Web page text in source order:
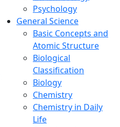
Psychology
General Science
Basic Concepts and
Atomic Structure
Biological
Classification
Biology
Chemistry
Chemistry in Daily
Life